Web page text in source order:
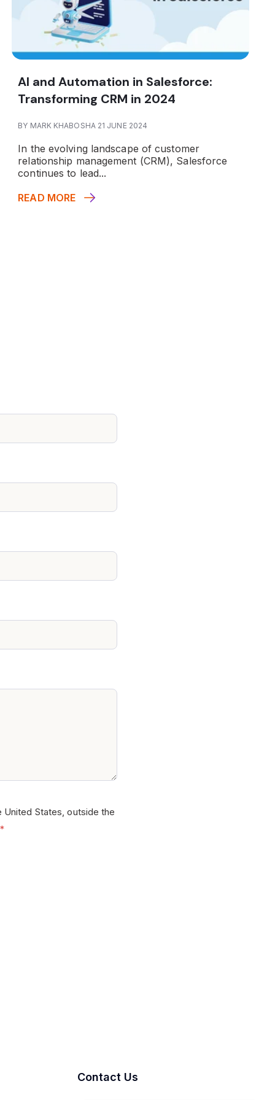
AI and Automation in Salesforce:
Transforming CRM in 2024
BY MARK KHABOSHA 21 JUNE 2024
In the evolving landscape of customer
relationship management (CRM), Salesforce
continues to lead...
READ MORE
States, outside the
*
Contact Us